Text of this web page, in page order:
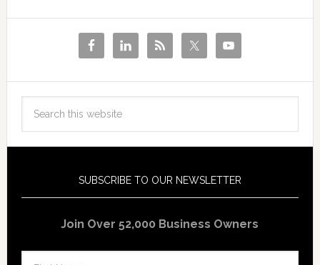
SUBSCRIBE TO OUR NEWSLETTER
Join Over 52,000 Business Owners